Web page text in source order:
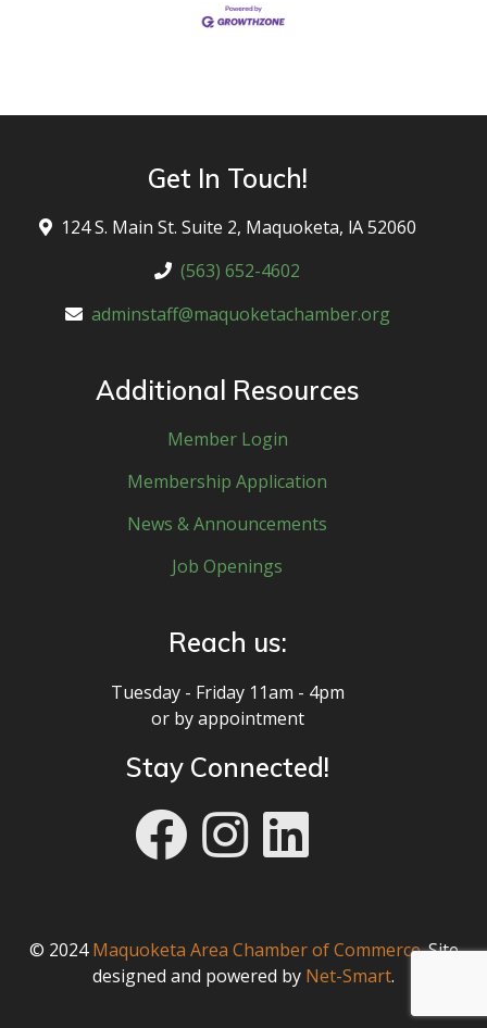
Get In Touch!
124 S. Main St. Suite 2, Maquoketa, lA 52060
(563) 652-4602
adminstaff@maquoketachamber.org
Additional Resources
Member Login
Membership Application
News & Announcements
Job Openings
Reach us:
Tuesday - Friday 11am - 4pm
or by appointment
Stay Connected!
© 2024Maquoketa Area Chamber of Commerce. Site
designed and powered by Net-Smart.